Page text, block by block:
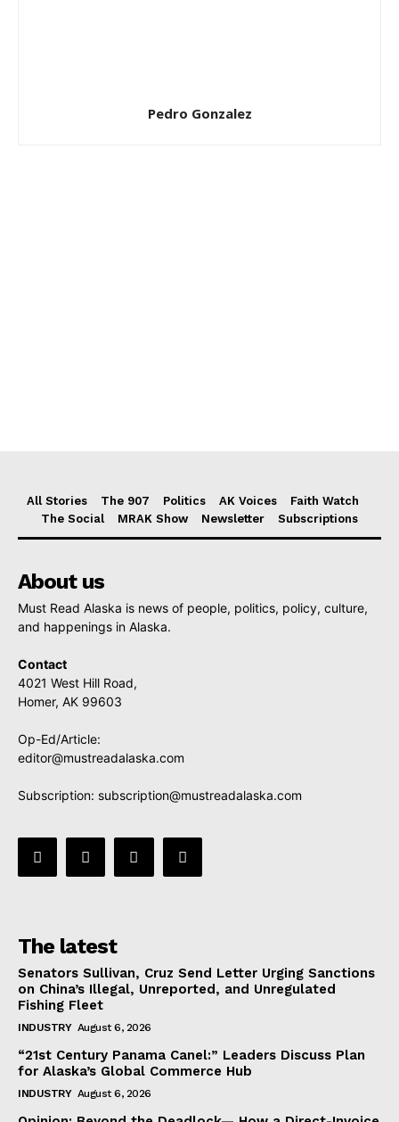
Pedro Gonzalez
All Stories The 907 Politics AK Voices
Faith Watch
The Social
MRAK Show Newsletter Subscriptions
About us
Must Read Alaska is news of people, politics, policy, culture,
and happenings in Alaska.
Contact
4021 West Hill Road,
Homer, AK 99603
Op-Ed/Article:
editor@mustreadalaska.com
Subscription: subscription@mustreadalaska.com
The latest
Senators Sullivan, Cruz Send Letter Urging Sanctions
on China’s Illegal, Unreported, and Unregulated
Fishing Fleet
INDUSTRY August 6, 2026
“21st Century Panama Canel:” Leaders Discuss Plan
for Alaska’s Global Commerce Hub
INDUSTRY August 6, 2026